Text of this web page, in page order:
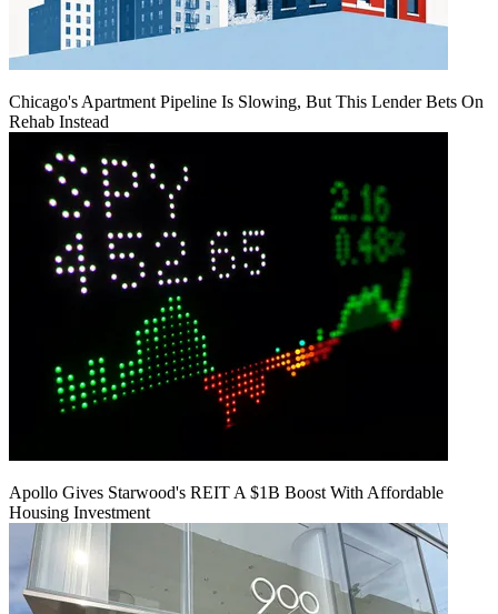
Chicago's Apartment Pipeline Is Slowing, But This Lender Bets On
Rehab Instead
Apollo Gives Starwood's REIT A $1B Boost With Affordable
Housing Investment